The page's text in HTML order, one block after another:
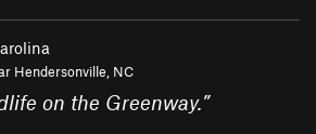
Hendersonville, NC
on the Greenway.”